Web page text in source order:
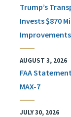
Trump’s
Invests $870
Improvements
AUGUST 3, 2026
FAA
MAX-7
JULY 30, 2026